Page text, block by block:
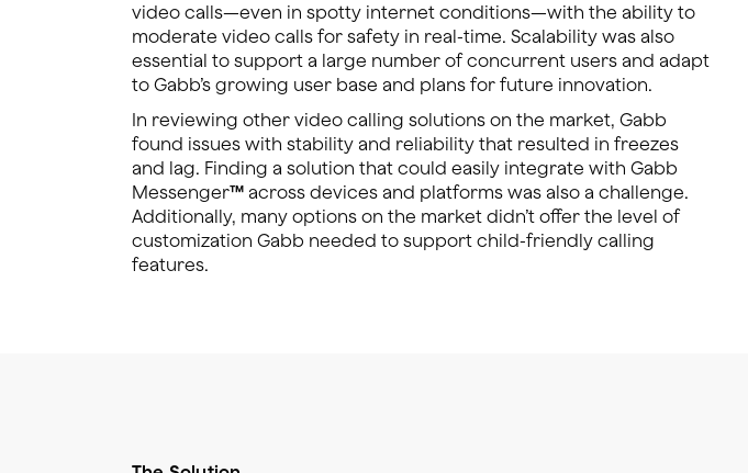
video calls—even in spotty internet conditions—with the ability to
moderate video calls for safety in real-time. Scalability was also
essential to support a large number of concurrent users and adapt
to Gabb’s growing user base and plans for future innovation.
In reviewing other video calling solutions on the market, Gabb
found issues with stability and reliability that resulted in freezes
and lag. Finding a solution that could easily integrate with Gabb
Messenger™ across devices and platforms was also a challenge.
Additionally, many options on the market didn’t offer the level of
customization Gabb needed to support child-friendly calling
features.